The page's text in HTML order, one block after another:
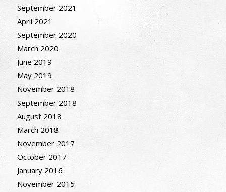
September 2021
April 2021
September 2020
March 2020
June 2019
May 2019
November 2018
September 2018
August 2018
March 2018
November 2017
October 2017
January 2016
November 2015